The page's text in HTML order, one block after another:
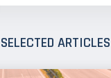
SELECTED ARTICLES